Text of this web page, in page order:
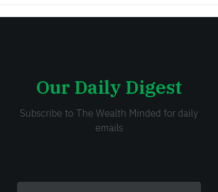
Our Daily Digest
Subscribe to The Wealth Minded for daily
emails